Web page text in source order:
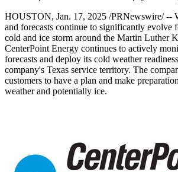
HOUSTON, Jan. 17, 2025 /PRNewswire/ --
and forecasts continue to significantly evolve
cold and ice storm around the Martin Luther
CenterPoint Energy continues to actively
forecasts and deploy its cold weather
company's Texas service territory. The
customers to have a plan and make
weather and potentially ice.